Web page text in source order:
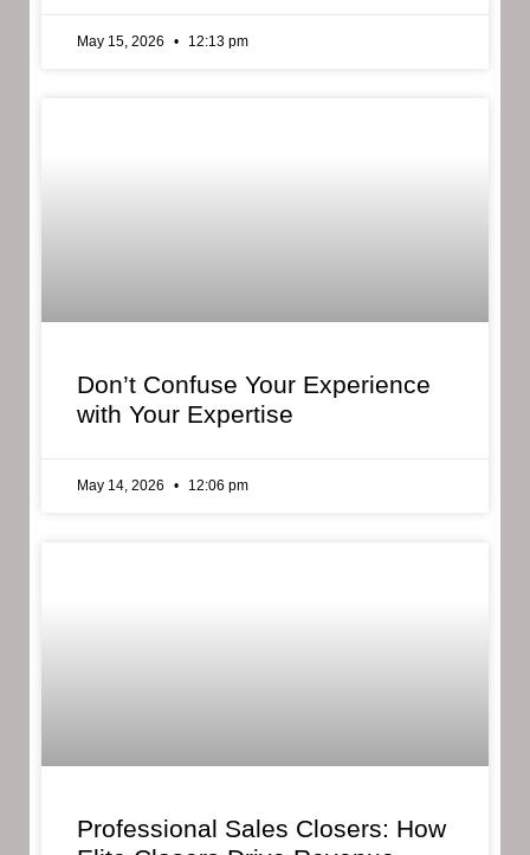
May 15, 2026 12:13 pm
Don’t Confuse Your Experience
with Your Expertise
May 14, 2026 12:06 pm
Professional Sales Closers: How